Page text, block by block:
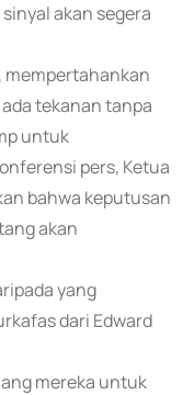
akan segera
mempertahankan
tekanan tanpa
untuk
pers, Ketua
bahwa keputusan
akan
yang
dari Edward
mereka untuk